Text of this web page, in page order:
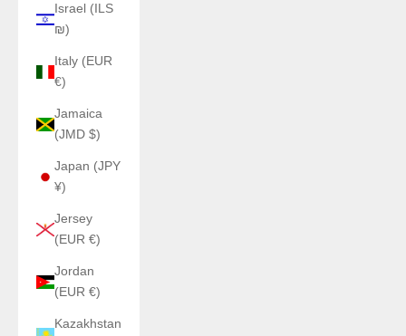
Israel (ILS
₪)
Italy (EUR
€)
Jamaica
(JMD $)
Japan (JPY
¥)
Jersey
(EUR €)
Jordan
(EUR €)
Kazakhstan